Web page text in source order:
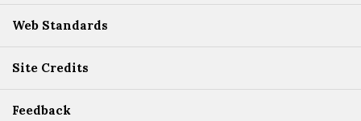
Web Standards
Site Credits
Feedback